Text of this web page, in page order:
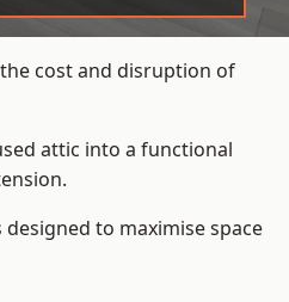
cost and disruption of
attic into a functional
to maximise space